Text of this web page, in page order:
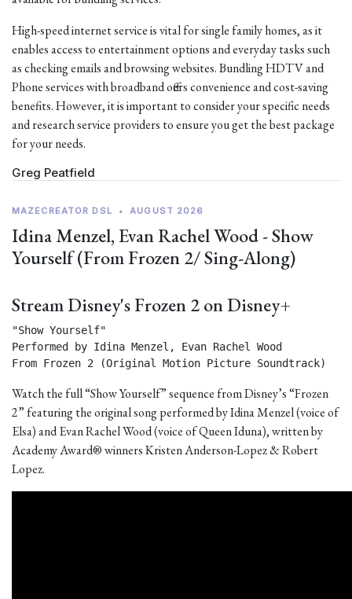
High-speed internet service is vital for single family homes, as it
enables access to entertainment options and everyday tasks such
as checking emails and browsing websites. Bundling HDTV and
Phone services with broadband offers convenience and cost-saving
benefits. However, it is important to consider your specific needs
and research service providers to ensure you get the best package
for your needs.
Greg Peatfield
MAZECREATOR DSL • AUGUST 2026
Idina Menzel, Evan Rachel Wood - Show
Yourself (From Frozen 2/ Sing-Along)
Stream Disney's Frozen 2 on Disney+
"Show Yourself"
Performed by Idina Menzel, Evan Rachel Wood
From Frozen 2 (Original Motion Picture Soundtrack)
Watch the full “Show Yourself” sequence from Disney’s “Frozen
2” featuring the original song performed by Idina Menzel (voice of
Elsa) and Evan Rachel Wood (voice of Queen Iduna), written by
Academy Award® winners Kristen Anderson-Lopez & Robert
Lopez.